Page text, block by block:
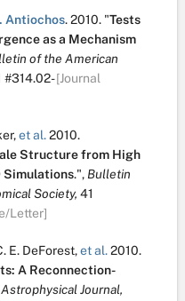
Antiochos.2010. "Tests
as a Mechanism
of the American
#314.02- [Journal
,et al.2010.
Structure from High
Simulations.", Bulletin
Society, 41
Letter]
E. DeForest,et al.2010.
A Reconnection-
Journal,